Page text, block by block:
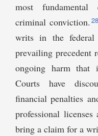
most fundamental
criminal conviction. 28
writs in the federal
prevailing precedent
ongoing harm that
Courts have
financial penalties
professional
bring a claim for a